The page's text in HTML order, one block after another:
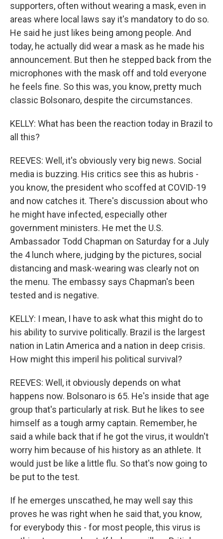
supporters, often without wearing a mask, even in
areas where local laws say it's mandatory to do so.
He said he just likes being among people. And
today, he actually did wear a mask as he made his
announcement. But then he stepped back from the
microphones with the mask off and told everyone
he feels fine. So this was, you know, pretty much
classic Bolsonaro, despite the circumstances.
KELLY: What has been the reaction today in Brazil to
all this?
REEVES: Well, it's obviously very big news. Social
media is buzzing. His critics see this as hubris -
you know, the president who scoffed at COVID-19
and now catches it. There's discussion about who
he might have infected, especially other
government ministers. He met the U.S.
Ambassador Todd Chapman on Saturday for a July
the 4 lunch where, judging by the pictures, social
distancing and mask-wearing was clearly not on
the menu. The embassy says Chapman's been
tested and is negative.
KELLY: I mean, I have to ask what this might do to
his ability to survive politically. Brazil is the largest
nation in Latin America and a nation in deep crisis.
How might this imperil his political survival?
REEVES: Well, it obviously depends on what
happens now. Bolsonaro is 65. He's inside that age
group that's particularly at risk. But he likes to see
himself as a tough army captain. Remember, he
said a while back that if he got the virus, it wouldn't
worry him because of his history as an athlete. It
would just be like a little flu. So that's now going to
be put to the test.
If he emerges unscathed, he may well say this
proves he was right when he said that, you know,
for everybody this - for most people, this virus is